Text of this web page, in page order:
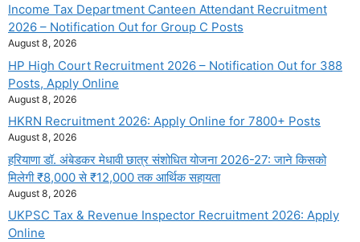
Income Tax Department Canteen Attendant Recruitment
2026 – Notification Out for Group C Posts
August 8, 2026
HP High Court Recruitment 2026 – Notification Out for 388
Posts, Apply Online
August 8, 2026
HKRN Recruitment 2026: Apply Online for 7800+ Posts
August 8, 2026
हरियाणा डॉ. अंबेडकर मेधावी छात्र संशोधित योजना 2026-27: जाने किसको
मिलेगी ₹8,000 से ₹12,000 तक आर्थिक सहायता
August 8, 2026
UKPSC Tax & Revenue Inspector Recruitment 2026: Apply
Online